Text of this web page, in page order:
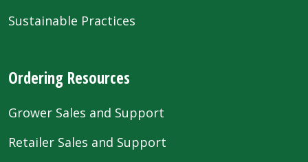
Sustainable Practices
Ordering Resources
Grower Sales and Support
Retailer Sales and Support